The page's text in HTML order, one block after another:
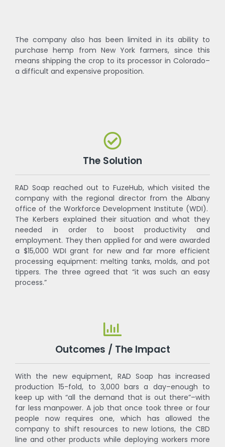
The company also has been limited in its ability to
purchase hemp from New York farmers, since this
means shipping the crop to its processor in Colorado–
a difficult and expensive proposition.
The Solution
RAD Soap reached out to FuzeHub, which visited the
company with the regional director from the Albany
office of the Workforce Development Institute (WDI).
The Kerbers explained their situation and what they
needed in order to boost productivity and
employment. They then applied for and were awarded
a $15,000 WDI grant for new and far more efficient
processing equipment: melting tanks, molds, and pot
tippers. The three agreed that “it was such an easy
process.”
Outcomes / The Impact
With the new equipment, RAD Soap has increased
production 15-fold, to 3,000 bars a day–enough to
keep up with “all the demand that is out there”–with
far less manpower. A job that once took three or four
people now requires one, which has allowed the
company to shift resources to new lotions, the CBD
line and other products while deploying workers more